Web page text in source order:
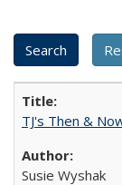
TJ's Then &
Susie Wyshak